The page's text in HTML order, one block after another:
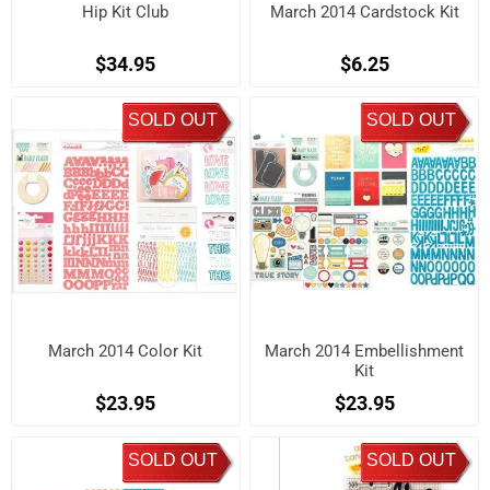
Hip Kit Club
$34.95
March 2014 Cardstock Kit
$6.25
SOLD OUT
March 2014 Color Kit
$23.95
SOLD OUT
March 2014 Embellishment
Kit
$23.95
SOLD OUT SOLD OUT